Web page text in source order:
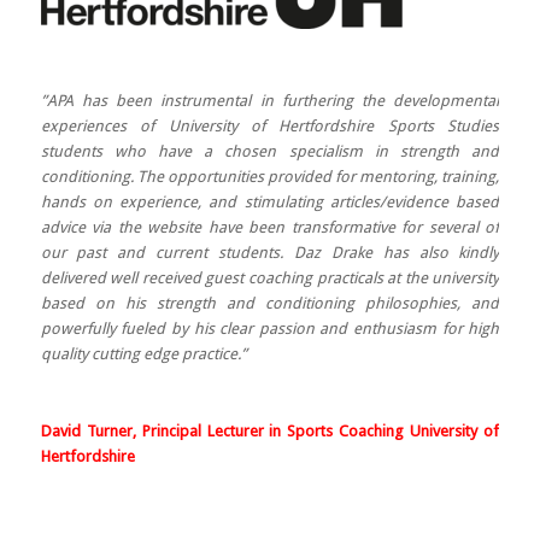
”APA has been instrumental in furthering the developmental
experiences of University of Hertfordshire Sports Studies
students who have a chosen specialism in strength and
conditioning. The opportunities provided for mentoring, training,
hands on experience, and stimulating articles/evidence based
advice via the website have been transformative for several of
our past and current students. Daz Drake has also kindly
delivered well received guest coaching practicals at the university
based on his strength and conditioning philosophies, and
powerfully fueled by his clear passion and enthusiasm for high
quality cutting edge practice.”
David Turner, Principal Lecturer in Sports CoachingUniversity of
Hertfordshire